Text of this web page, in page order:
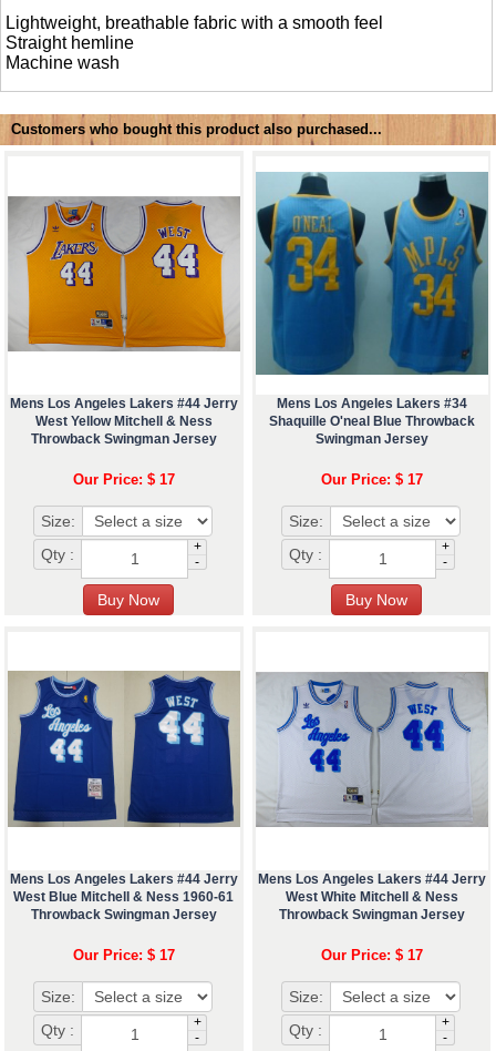
Lightweight, breathable fabric with a smooth feel
Straight hemline
Machine wash
Customers who bought this product also purchased...
Mens Los Angeles Lakers #44 Jerry
West Yellow Mitchell & Ness
Throwback Swingman Jersey
Our Price: $ 17
Size:
Qty :
+
-
Mens Los Angeles Lakers #34
Shaquille O'neal Blue Throwback
Swingman Jersey
Our Price: $ 17
Size:
Qty :
+
-
Mens Los Angeles Lakers #44 Jerry
West Blue Mitchell & Ness 1960-61
Throwback Swingman Jersey
Our Price: $ 17
Size:
Qty :
+
-
Mens Los Angeles Lakers #44 Jerry
West White Mitchell & Ness
Throwback Swingman Jersey
Our Price: $ 17
Size:
Qty :
+
-